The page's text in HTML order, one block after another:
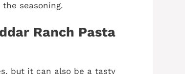
seasoning.
Ranch Pasta
but it can also be a tasty